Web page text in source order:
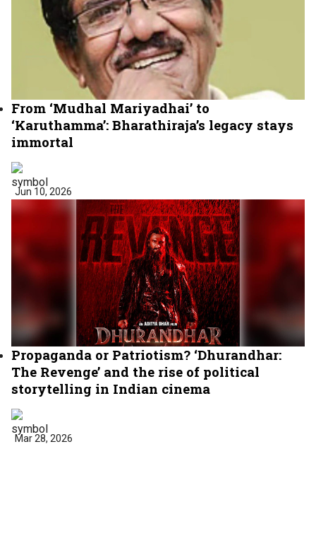
From ‘Mudhal Mariyadhai’ to
‘Karuthamma’: Bharathiraja’s legacy stays
immortal
Jun 10, 2026
Propaganda or Patriotism? ‘Dhurandhar:
The Revenge’ and the rise of political
storytelling in Indian cinema
Mar 28, 2026